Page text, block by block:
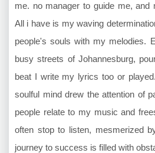
me. no manager to guide me, and
All i have is my waving
people's souls with my melodies.
busy streets of Johannesburg,
beat I write my lyrics too or
soulful mind drew the attention of
people relate to my music and
often stop to listen, mesmerized
journey to success is filled with